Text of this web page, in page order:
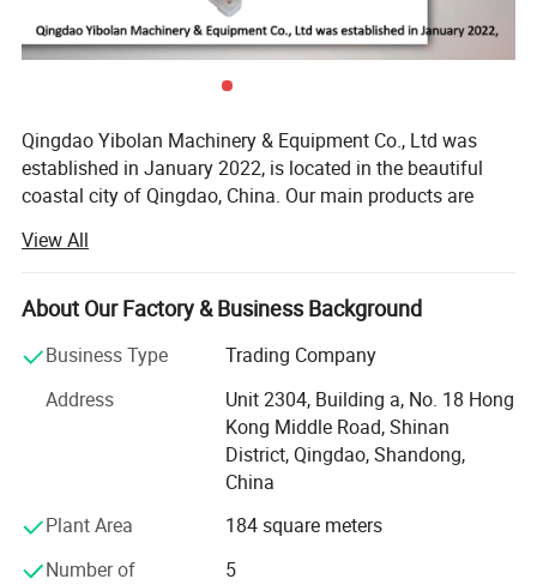
Qingdao Yibolan Machinery & Equipment Co., Ltd was
established in January 2022, is located in the beautiful
coastal city of Qingdao, China. Our main products are
such as dump truck, crane, excavator, bulldozer, tractor
and more. We also supply a full range of spare parts and
various kinds of hydraulic machinery and equipment.
Our vehicles and equipment are widely used in mining
transportation and other fields, earning market reputation
with excellent performance and reliability. In addition, we
also cooperate directly with international famous
machinery brands to ensure the product quality and the
long-term reliable professional technical support for our
CNHTC (China National Heavy Duty Truck Group),
View All
About Our Factory & Business Background
Business Type
Trading Company
Address
Unit 2304, Building a, No. 18 Hong
Kong Middle Road, Shinan
District, Qingdao, Shandong,
China
Plant Area
184 square meters
Number of
5